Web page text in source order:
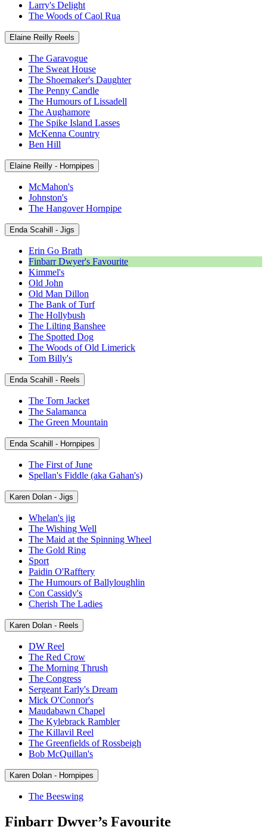
Larry's Delight
The Woods of Caol Rua
Elaine Reilly Reels
The Garavogue
The Sweat House
The Shoemaker's Daughter
The Penny Candle
The Humours of Lissadell
The Aughamore
The Spike Island Lasses
McKenna Country
Ben Hill
Elaine Reilly - Hornpipes
McMahon's
Johnston's
The Hangover Hornpipe
Enda Scahill - Jigs
Erin Go Brath
Finbarr Dwyer's Favourite
Kimmel's
Old John
Old Man Dillon
The Bank of Turf
The Hollybush
The Lilting Banshee
The Spotted Dog
The Woods of Old Limerick
Tom Billy's
Enda Scahill - Reels
The Torn Jacket
The Salamanca
The Green Mountain
Enda Scahill - Hornpipes
The First of June
Spellan's Fiddle (aka Gahan's)
Karen Dolan - Jigs
Whelan's jig
The Wishing Well
The Maid at the Spinning Wheel
The Gold Ring
Sport
Paidin O'Rafftery
The Humours of Ballyloughlin
Con Cassidy's
Cherish The Ladies
Karen Dolan - Reels
DW Reel
The Red Crow
The Morning Thrush
The Congress
Sergeant Early's Dream
Mick O'Connor's
Maudabawn Chapel
The Kylebrack Rambler
The Killavil Reel
The Greenfields of Rossbeigh
Bob McQuillan's
Karen Dolan - Hornpipes
The Beeswing
Finbarr Dwyer’s Favourite